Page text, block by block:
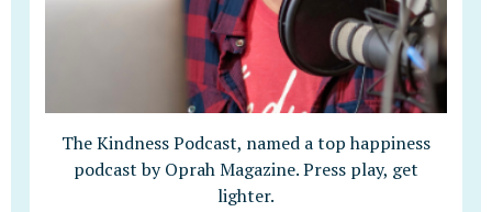
The Kindness Podcast, named a top happiness
podcast by Oprah Magazine. Press play, get
lighter.